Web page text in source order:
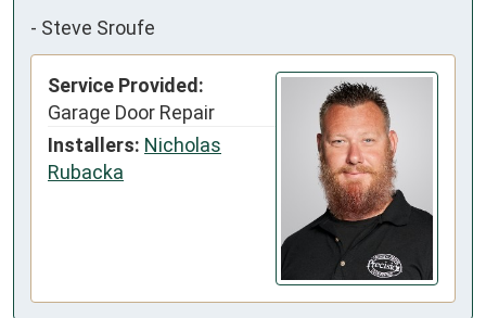
- Steve Sroufe
Service Provided:
Garage Door Repair
Installers: Nicholas
Rubacka